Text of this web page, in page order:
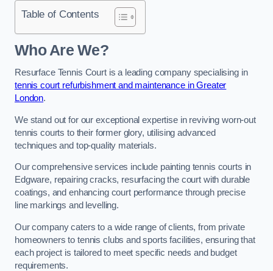
Table of Contents
Who Are We?
Resurface Tennis Court is a leading company specialising in
tennis court refurbishment and maintenance in Greater
London.
We stand out for our exceptional expertise in reviving worn-out
tennis courts to their former glory, utilising advanced
techniques and top-quality materials.
Our comprehensive services include painting tennis courts in
Edgware, repairing cracks, resurfacing the court with durable
coatings, and enhancing court performance through precise
line markings and levelling.
Our company caters to a wide range of clients, from private
homeowners to tennis clubs and sports facilities, ensuring that
each project is tailored to meet specific needs and budget
requirements.